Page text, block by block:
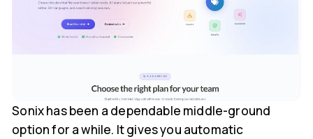
Sonix has been a dependable middle-ground
option for a while. It gives you automatic